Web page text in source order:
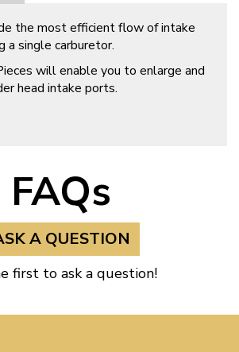
the most efficient flow of intake
a single carburetor.
will enable you to enlarge and
head intake ports.
FAQs
A QUESTION
first to ask a question!